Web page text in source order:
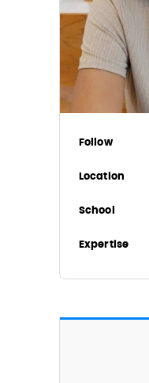
Follow
Location
School
Expertise